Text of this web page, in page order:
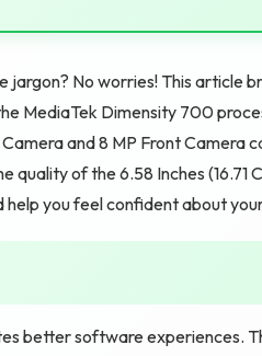
jargon? No worries! This article
MediaTek Dimensity 700
and 8 MP Front Camera
quality of the 6.58 Inches (16.71
you feel confident about
better software experiences.